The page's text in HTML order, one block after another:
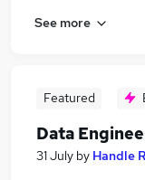
See more
Featured
Data
31 July by Handle